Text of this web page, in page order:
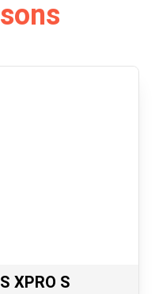
XPRO S